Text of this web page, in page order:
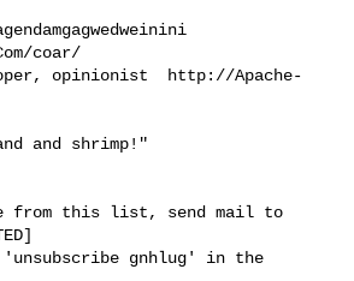
coar/
opinionist  http://Apache-
and shrimp!"
from this list, send mail to
gnhlug' in the